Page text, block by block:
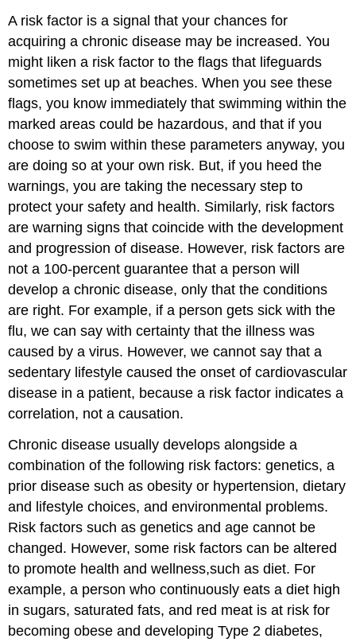
A risk factor is a signal that your chances for
acquiring a chronic disease may be increased. You
might liken a risk factor to the flags that lifeguards
sometimes set up at beaches. When you see these
flags, you know immediately that swimming within the
marked areas could be hazardous, and that if you
choose to swim within these parameters anyway, you
are doing so at your own risk. But, if you heed the
warnings, you are taking the necessary step to
protect your safety and health. Similarly, risk factors
are warning signs that coincide with the development
and progression of disease. However, risk factors are
not a 100-percent guarantee that a person will
develop a chronic disease, only that the conditions
are right. For example, if a person gets sick with the
flu, we can say with certainty that the illness was
caused by a virus. However, we cannot say that a
sedentary lifestyle caused the onset of cardiovascular
disease in a patient, because a risk factor indicates a
correlation, not a causation.
Chronic disease usually develops alongside a
combination of the following risk factors: genetics, a
prior disease such as obesity or hypertension, dietary
and lifestyle choices, and environmental problems.
Risk factors such as genetics and age cannot be
changed. However, some risk factors can be altered
to promote health and wellness,such as diet. For
example, a person who continuously eats a diet high
in sugars, saturated fats, and red meat is at risk for
becoming obese and developing Type 2 diabetes,